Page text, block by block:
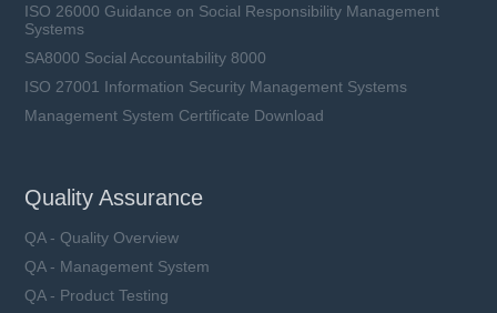
ISO 26000 Guidance on Social Responsibility Management
Systems
SA8000 Social Accountability 8000
ISO 27001 Information Security Management Systems
Management System Certificate Download
Quality Assurance
QA - Quality Overview
QA - Management System
QA - Product Testing